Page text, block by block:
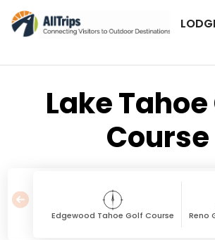
Lake
Course
Edgewood Tahoe Golf Course Reno